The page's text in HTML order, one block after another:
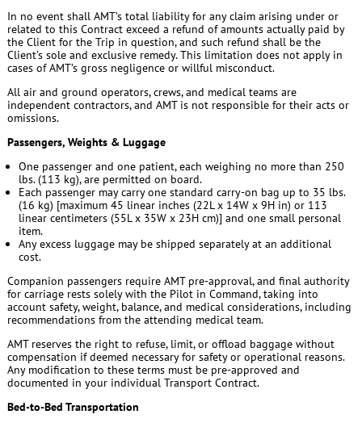
In no event shall AMT’s total liability for any claim arising under or
related to this Contract exceed a refund of amounts actually paid by
the Client for the Trip in question, and such refund shall be the
Client’s sole and exclusive remedy. This limitation does not apply in
cases of AMT’s gross negligence or willful misconduct.
All air and ground operators, crews, and medical teams are
independent contractors, and AMT is not responsible for their acts or
omissions.
Passengers, Weights & Luggage
One passenger and one patient, each weighing no more than 250
lbs. (113 kg), are permitted on board.
Each passenger may carry one standard carry-on bag up to 35 lbs.
(16 kg) [maximum 45 linear inches (22L x 14W x 9H in) or 113
linear centimeters (55L x 35W x 23H cm)] and one small personal
item.
Any excess luggage may be shipped separately at an additional
cost.
Companion passengers require AMT pre-approval, and final authority
for carriage rests solely with the Pilot in Command, taking into
account safety, weight, balance, and medical considerations, including
recommendations from the attending medical team.
AMT reserves the right to refuse, limit, or offload baggage without
compensation if deemed necessary for safety or operational reasons.
Any modification to these terms must be pre-approved and
documented in your individual Transport Contract.
Bed-to-Bed Transportation